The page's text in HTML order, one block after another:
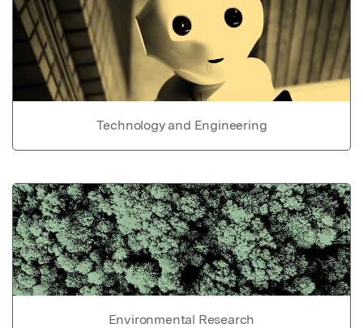
Technology and Engineering
Environmental Research